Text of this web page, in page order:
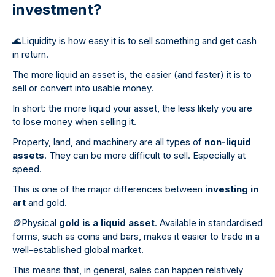
investment?
🌊Liquidity is how easy it is to sell something and get cash
in return.
The more liquid an asset is, the easier (and faster) it is to
sell or convert into usable money.
In short: the more liquid your asset, the less likely you are
to lose money when selling it.
Property, land, and machinery are all types of non-liquid
assets. They can be more difficult to sell. Especially at
speed.
This is one of the major differences between investing in
art and gold.
🪙Physical gold is a liquid asset. Available in standardised
forms, such as coins and bars, makes it easier to trade in a
well-established global market.
This means that, in general, sales can happen relatively